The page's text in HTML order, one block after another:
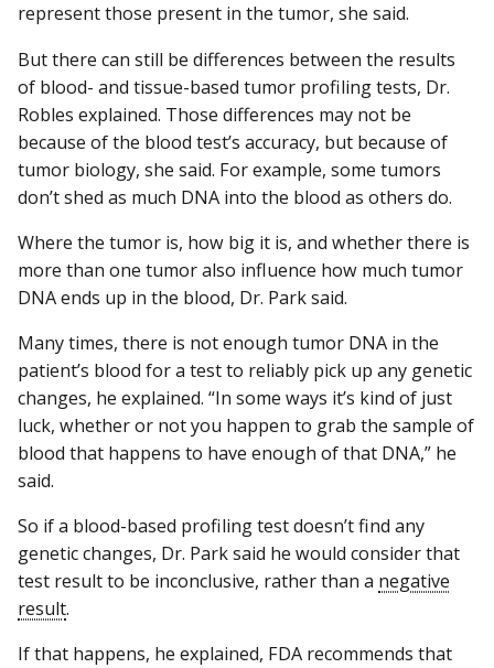
represent those present in the tumor, she said.
But there can still be differences between the results
of blood- and tissue-based tumor profiling tests, Dr.
Robles explained. Those differences may not be
because of the blood test’s accuracy, but because of
tumor biology, she said. For example, some tumors
don’t shed as much DNA into the blood as others do.
Where the tumor is, how big it is, and whether there is
more than one tumor also influence how much tumor
DNA ends up in the blood, Dr. Park said.
Many times, there is not enough tumor DNA in the
patient’s blood for a test to reliably pick up any genetic
changes, he explained. “In some ways it’s kind of just
luck, whether or not you happen to grab the sample of
blood that happens to have enough of that DNA,” he
said.
So if a blood-based profiling test doesn’t find any
genetic changes, Dr. Park said he would consider that
test result to be inconclusive, rather than a negative
result.
If that happens, he explained, FDA recommends that